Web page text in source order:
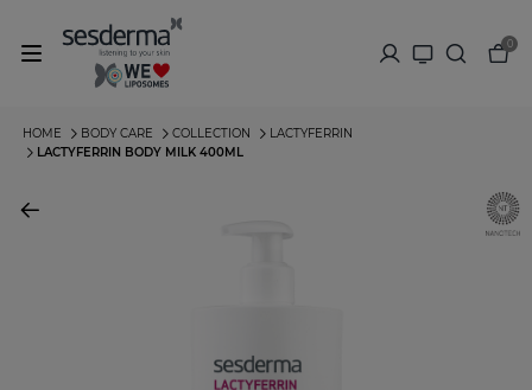
0
HOME BODY CARE COLLECTION
LACTYFERRIN
LACTYFERRIN BODY MILK 400ML